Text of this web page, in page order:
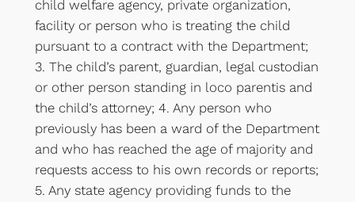
child welfare agency, private organization,
facility or person who is treating the child
pursuant to a contract with the Department;
3. The child’s parent, guardian, legal custodian
or other person standing in loco parentis and
the child’s attorney; 4. Any person who
previously has been a ward of the Department
and who has reached the age of majority and
requests access to his own records or reports;
5. Any state agency providing funds to the